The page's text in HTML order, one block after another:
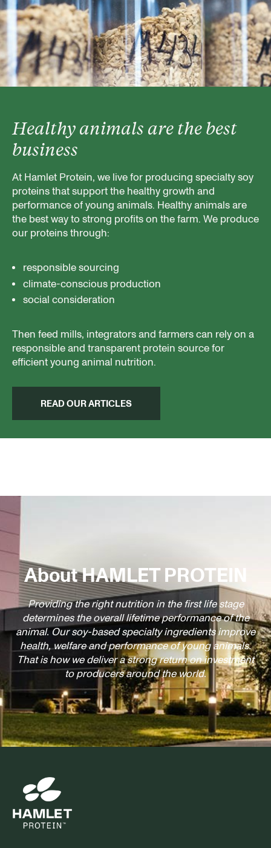
Healthy animals are the best
business
At Hamlet Protein, we live for producing specialty soy
proteins that support the healthy growth and
performance of young animals. Healthy animals are
the best way to strong profits on the farm. We produce
our proteins through:
responsible sourcing
climate-conscious production
social consideration
Then feed mills, integrators and farmers can rely on a
responsible and transparent protein source for
efficient young animal nutrition.
READ OUR ARTICLES
About HAMLET PROTEIN
Providing the right nutrition in the first life stage
determines the overall lifetime performance of the
animal. Our soy-based specialty ingredients improve
health, welfare and performance of young animals.
That is how we deliver a strong return on investment
to producers around the world.